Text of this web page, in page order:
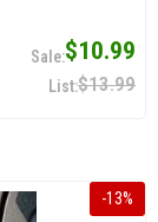
$10.99
$13.99
-13%